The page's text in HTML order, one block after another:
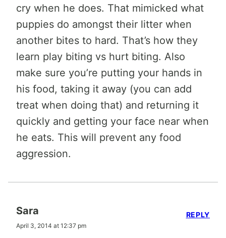
cry when he does. That mimicked what
puppies do amongst their litter when
another bites to hard. That’s how they
learn play biting vs hurt biting. Also
make sure you’re putting your hands in
his food, taking it away (you can add
treat when doing that) and returning it
quickly and getting your face near when
he eats. This will prevent any food
aggression.
Sara
April 3, 2014 at 12:37 pm
REPLY